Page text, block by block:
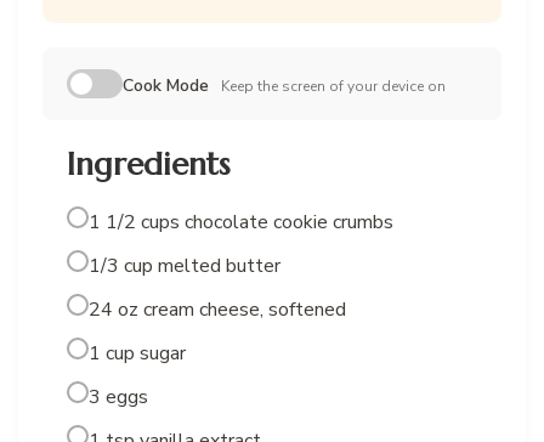
Cook Mode Keep the screen of your device on
Ingredients
1 1/2 cups chocolate cookie crumbs
1/3 cup melted butter
24 oz cream cheese, softened
1 cup sugar
3 eggs